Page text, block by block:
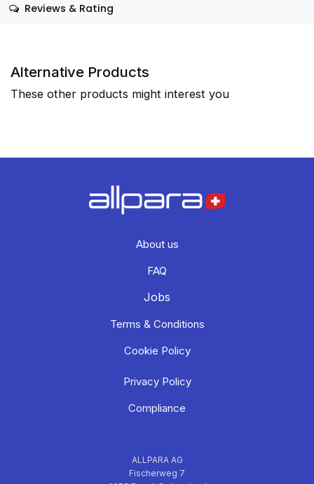
Reviews & Rating
Alternative Products
These other products might interest you
About us
FAQ
Jobs
Terms & Conditions
Cookie Policy
Privacy Policy
Compliance
ALLPARA AG
Fischerweg 7